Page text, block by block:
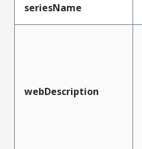
seriesName
webDescription